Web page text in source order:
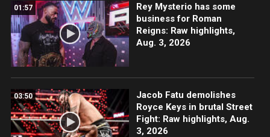
01:57
Rey Mysterio has some
business for Roman
Reigns: Raw highlights,
Aug. 3, 2026
03:50
Jacob Fatu demolishes
Royce Keys in brutal Street
Fight: Raw highlights, Aug.
3, 2026